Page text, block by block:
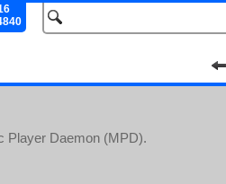
Player Daemon (MPD).